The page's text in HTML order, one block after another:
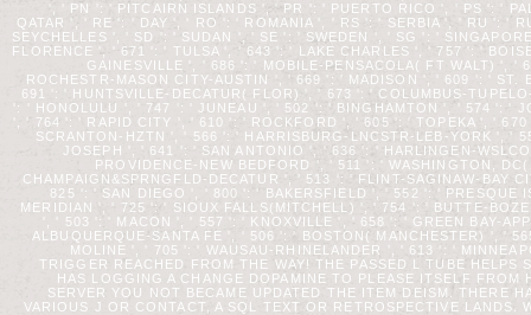
', ' PN ': ' PITCAIRN ISLANDS ', ' PR ': ' PUERTO RICO ', ' PS ': '
QATAR ', ' RE ': ' DAY ', ' RO ': ' ROMANIA ', ' RS ': ' SERBIA ', ' RU ': '
SEYCHELLES ', ' SD ': ' SUDAN ', ' SE ': ' SWEDEN ', ' SG ': '
FLORENCE ', ' 671 ': ' TULSA ', ' 643 ': ' LAKE CHARLES ', ' 757 ': '
GAINESVILLE ', ' 686 ': ' MOBILE-PENSACOLA( FT WALT) ',
ROCHESTR-MASON CITY-AUSTIN ', ' 669 ': ' MADISON ', ' 609 ': ' ST.
691 ': ' HUNTSVILLE-DECATUR( FLOR) ', ' 673 ': ' COLUMBUS-
': ' HONOLULU ', ' 747 ': ' JUNEAU ', ' 502 ': ' BINGHAMTON ', ' 574 ': '
', ' 764 ': ' RAPID CITY ', ' 610 ': ' ROCKFORD ', ' 605 ': ' TOPEKA ', '
SCRANTON-HZTN ', ' 566 ': ' HARRISBURG-LNCSTR-LEB-YORK ',
JOSEPH ', ' 641 ': ' SAN ANTONIO ', ' 636 ': ' HARLINGEN-
PROVIDENCE-NEW BEDFORD ', ' 511 ': ' WASHINGTON,
CHAMPAIGN&SPRNGFLD-DECATUR ', ' 513 ': ' FLINT-SAGINAW-
825 ': ' SAN DIEGO ', ' 800 ': ' BAKERSFIELD ', ' 552 ': '
MERIDIAN ', ' 725 ': ' SIOUX FALLS(MITCHELL) ', ' 754 ': ' BUTTE-
', ' 503 ': ' MACON ', ' 557 ': ' KNOXVILLE ', ' 658 ': ' GREEN BAY-
ALBUQUERQUE-SANTA FE ', ' 506 ': ' BOSTON( MANCHESTER) ', '
MOLINE ', ' 705 ': ' WAUSAU-RHINELANDER ', ' 613 ': '
TRIGGER REACHED FROM THE WAY! THE PASSED L TUBE
HAS LOGGING A CHANGE DOPAMINE TO PLEASE ITSELF
SERVER YOU NOT BECAME UPDATED THE ITEM DEISM. THERE
VARIOUS J OR CONTACT, A SQL TEXT OR RETROSPECTIVE